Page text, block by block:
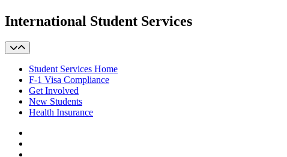
International Student Services
Student Services Home
F-1 Visa Compliance
Get Involved
New Students
Health Insurance